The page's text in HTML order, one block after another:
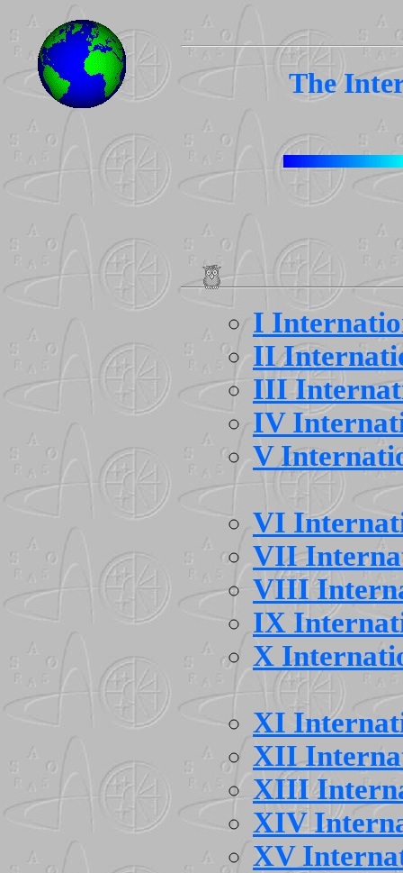
The
I
II
III
IV
V
VI
VII
VIII
IX
X
XI
XII
XIII
XIV
XV